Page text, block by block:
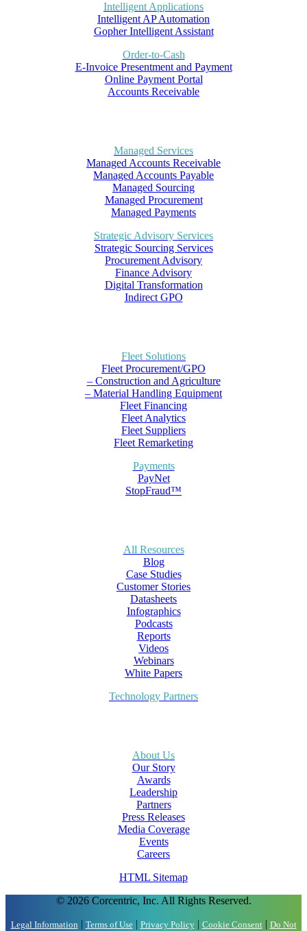
Intelligent Applications
Intelligent AP Automation
Gopher Intelligent Assistant
Order-to-Cash
E-Invoice Presentment and Payment
Online Payment Portal
Accounts Receivable
Managed Services
Managed Accounts Receivable
Managed Accounts Payable
Managed Sourcing
Managed Procurement
Managed Payments
Strategic Advisory Services
Strategic Sourcing Services
Procurement Advisory
Finance Advisory
Digital Transformation
Indirect GPO
Fleet Solutions
Fleet Procurement/GPO
– Construction and Agriculture
– Material Handling Equipment
Fleet Financing
Fleet Analytics
Fleet Suppliers
Fleet Remarketing
Payments
PayNet
StopFraud™
All Resources
Blog
Case Studies
Customer Stories
Datasheets
Infographics
Podcasts
Reports
Videos
Webinars
White Papers
Technology Partners
About Us
Our Story
Awards
Leadership
Partners
Press Releases
Media Coverage
Events
Careers
HTML Sitemap
© 2026 Corcentric, Inc. All Rights Reserved.
Legal Information | Terms of Use| Privacy Policy| Cookie Consent| Do Not